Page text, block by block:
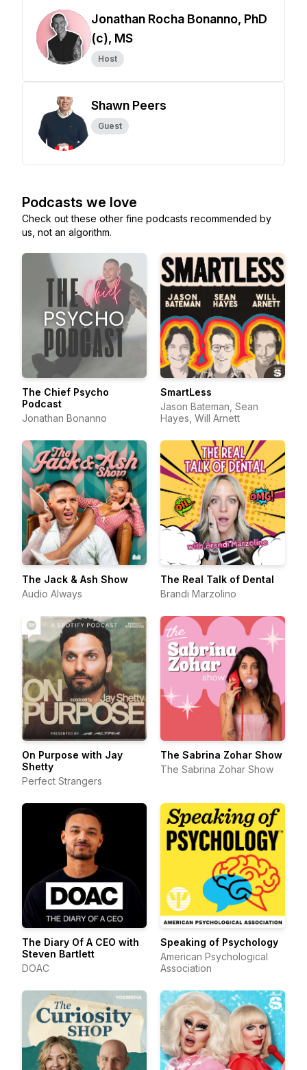
Jonathan Rocha Bonanno, PhD
(c), MS
Host
Shawn Peers
Guest
Podcasts we love
Check out these other fine podcasts recommended by
us, not an algorithm.
The Chief Psycho
Podcast
Jonathan Bonanno
SmartLess
Jason Bateman, Sean
Hayes, Will Arnett
The Jack & Ash Show
Audio Always
The Real Talk of Dental
Brandi Marzolino
On Purpose with Jay
Shetty
Perfect Strangers
The Sabrina Zohar Show
The Sabrina Zohar Show
The Diary Of A CEO with
Steven Bartlett
DOAC
Speaking of Psychology
American Psychological
Association